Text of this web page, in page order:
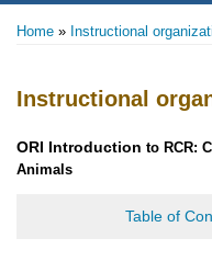
Home Instructional
Instructional
ORI Introduction to RCR:
Animals
Table of